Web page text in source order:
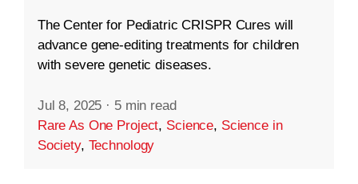
The Center for Pediatric CRISPR Cures will
advance gene-editing treatments for children
with severe genetic diseases.
Jul 8, 2025 · 5 min read
Rare As One Project, Science, Science in
Society, Technology